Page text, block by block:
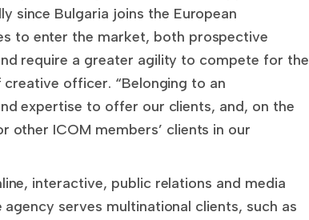
since Bulgaria joins the European
to enter the market, both prospective
require a greater agility to compete for the
officer. “Belonging to an
expertise to offer our clients, and, on the
other ICOM members’ clients in our
interactive, public relations and media
serves multinational clients, such as